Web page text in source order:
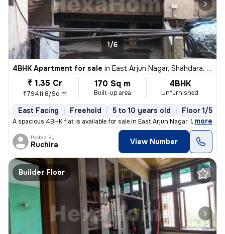
1/6
4BHK Apartment for sale in East Arjun Nagar, Shahdara, Delhi
₹ 1.35 Cr
₹79411.8/Sq m
170 Sq m
Built-up area
4BHK
Unfurnished
East Facing Freehold 5 to 10 years old Floor 1/5
A spacious 4BHK flat is available for sale in East Arjun Nagar, Shahda
, more
Posted By
Ruchira View Number
Builder Floor